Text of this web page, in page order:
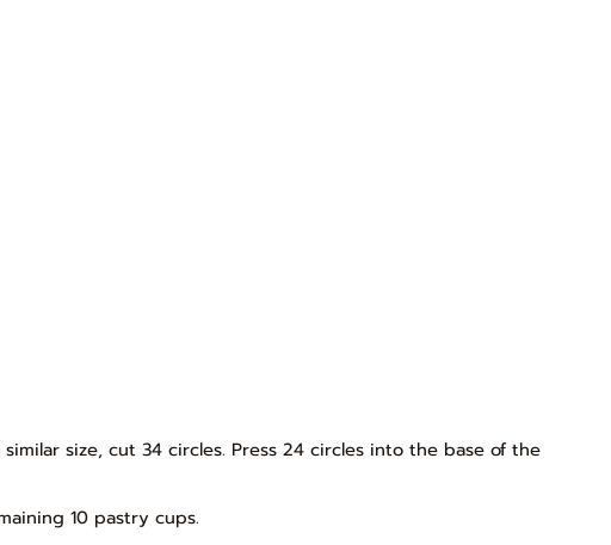
size, cut 34 circles. Press 24 circles into the base of the
10 pastry cups.